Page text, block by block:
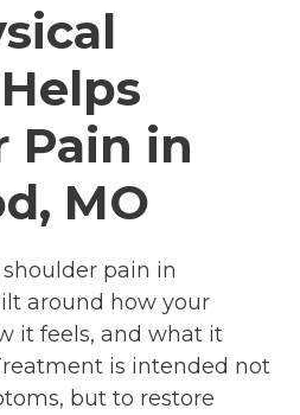
Pain in
MO
pain in
around how your
it feels, and what it
is intended not
but to restore